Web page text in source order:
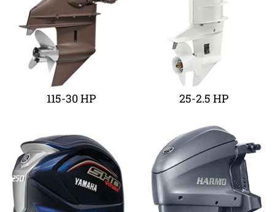
115-30 HP 25-2.5 HP